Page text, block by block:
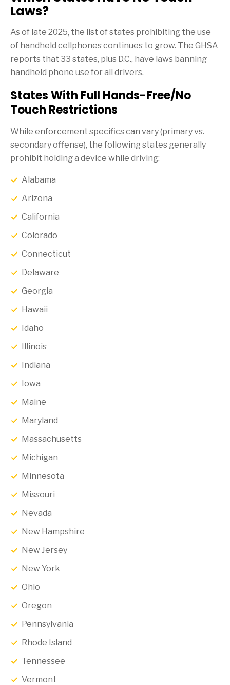
Laws?
As of late 2025, the list of states prohibiting the use
of handheld cellphones continues to grow. The GHSA
reports that 33 states, plus D.C., have laws banning
handheld phone use for all drivers.
States With Full Hands-Free/No
Touch Restrictions
While enforcement specifics can vary (primary vs.
secondary offense), the following states generally
prohibit holding a device while driving:
Alabama
Arizona
California
Colorado
Connecticut
Delaware
Georgia
Hawaii
Idaho
Illinois
Indiana
Iowa
Maine
Maryland
Massachusetts
Michigan
Minnesota
Missouri
Nevada
New Hampshire
New Jersey
New York
Ohio
Oregon
Pennsylvania
Rhode Island
Tennessee
Vermont